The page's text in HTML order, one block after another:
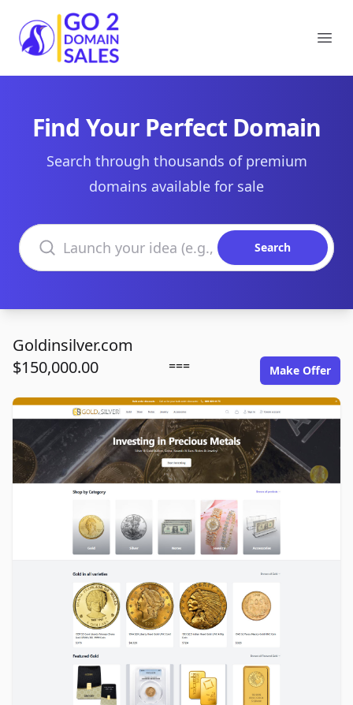
Go2DomainSales
Find Your Perfect Domain
Search through thousands of premium
domains available for sale
Search domains
Search
Goldinsilver.com
$150,000.00
=== Make Offer
goldinsilver.com image gallery